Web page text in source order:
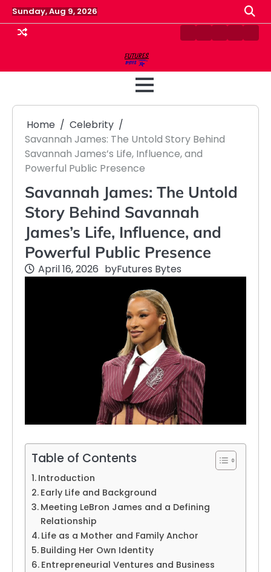
Skip
to
content
Sunday, Aug 9, 2026
ContactDisclaimer
HomePrivacy
Home
Celebrity
Savannah James: The Untold Story Behind
Savannah James’s Life, Influence, and
Powerful Public Presence
Savannah James: The Untold
Story Behind Savannah
James’s Life, Influence, and
Powerful Public Presence
April 16, 2026 byFutures Bytes
Table of Contents
Introduction
Early Life and Background
Meeting LeBron James and a Defining
Relationship
Life as a Mother and Family Anchor
Building Her Own Identity
Entrepreneurial Ventures and Business